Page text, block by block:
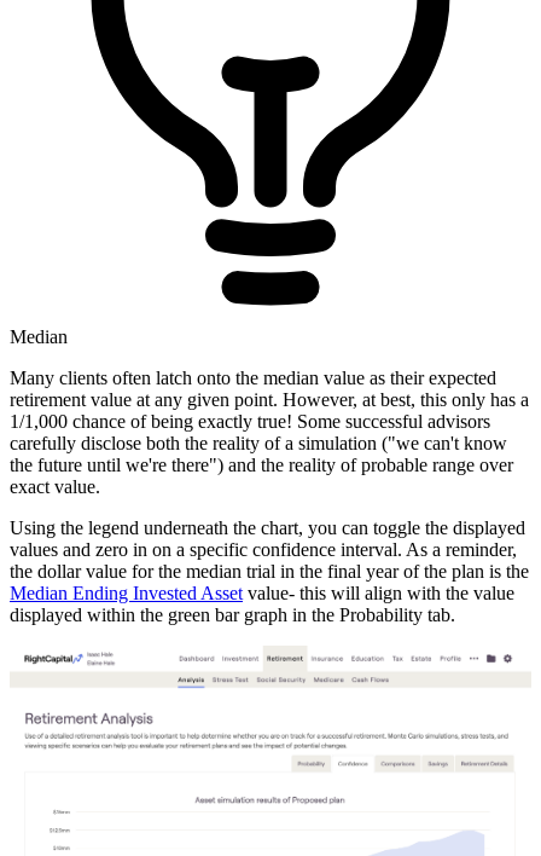
Median
Many clients often latch onto the median value as their expected
retirement value at any given point. However, at best, this only has a
1/1,000 chance of being exactly true! Some successful advisors
carefully disclose both the reality of a simulation ("we can't know
the future until we're there") and the reality of probable range over
exact value.
Using the legend underneath the chart, you can toggle the displayed
values and zero in on a specific confidence interval. As a reminder,
the dollar value for the median trial in the final year of the plan is the
Median Ending Invested Asset value- this will align with the value
displayed within the green bar graph in the Probability tab.